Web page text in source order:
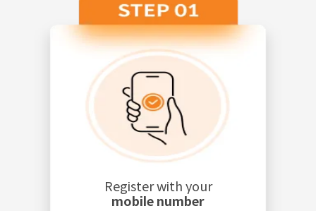
Register with your
mobile number